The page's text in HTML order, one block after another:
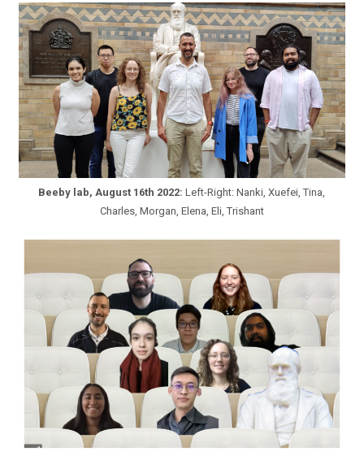
Beeby lab, August 16th 2022:Left-Right: Nanki, Xuefei, Tina,
Charles, Morgan, Elena, Eli, Trishant